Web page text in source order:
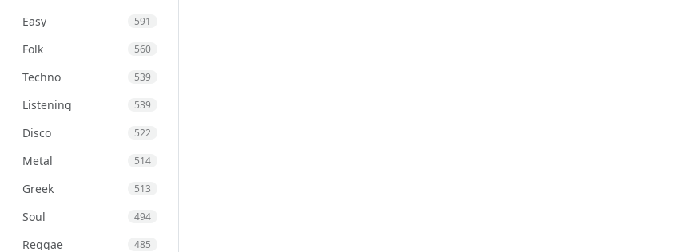
Easy 591
Folk 560
Techno 539
Listening 539
Disco 522
Metal 514
Greek 513
Soul 494
Reggae 485